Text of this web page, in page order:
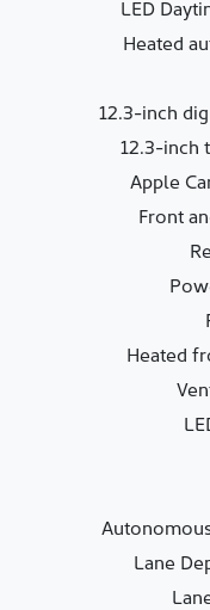
LED
Heated
12.3-inch
12.3-inch
Apple
Front
Heated
Lane